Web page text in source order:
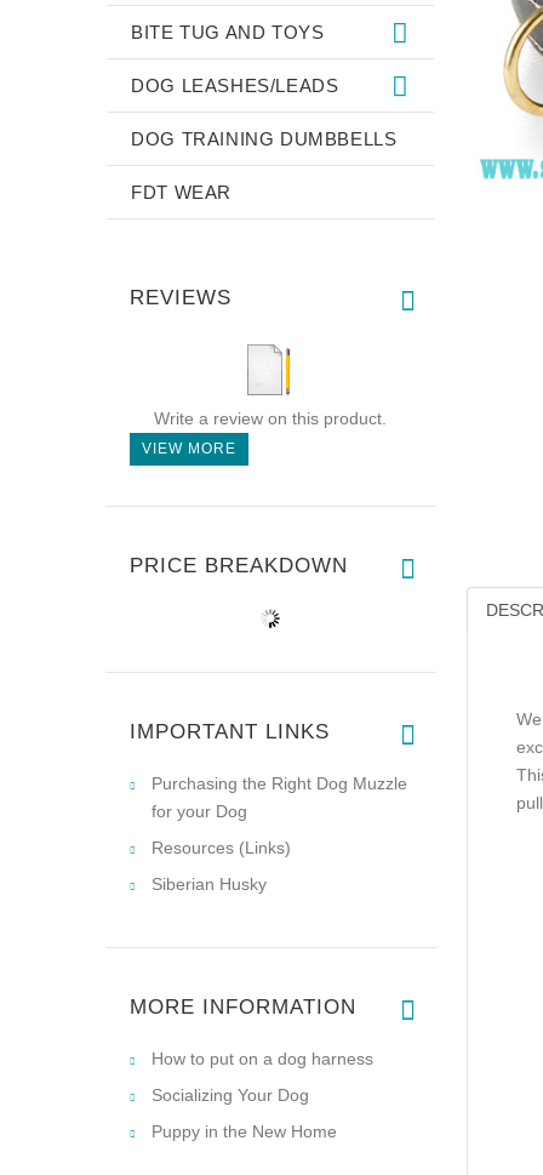
BITE TUG AND TOYS
DOG LEASHES/LEADS
DOG TRAINING DUMBBELLS
FDT WEAR
REVIEWS
Write a review on this product.
VIEW MORE
PRICE BREAKDOWN
IMPORTANT LINKS
Purchasing the Right Dog Muzzle
for your Dog
Resources (Links)
Siberian Husky
MORE INFORMATION
How to put on a dog harness
Socializing Your Dog
Puppy in the New Home